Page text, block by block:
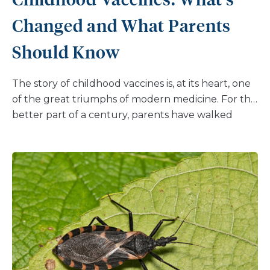
Changed and What Parents
Should Know
The story of childhood vaccines is, at its heart, one
of the great triumphs of modern medicine. For the
better part of a century, parents have walked
against diseases that once claimed young lives by
the thousands. Polio, measles, diphtheria — names
that once inspired terror in households — have
been pushed to the margins of American life
largely because of the commitment clinicians and
families have made to following evidence-based
immunization schedules. And smallpox has been